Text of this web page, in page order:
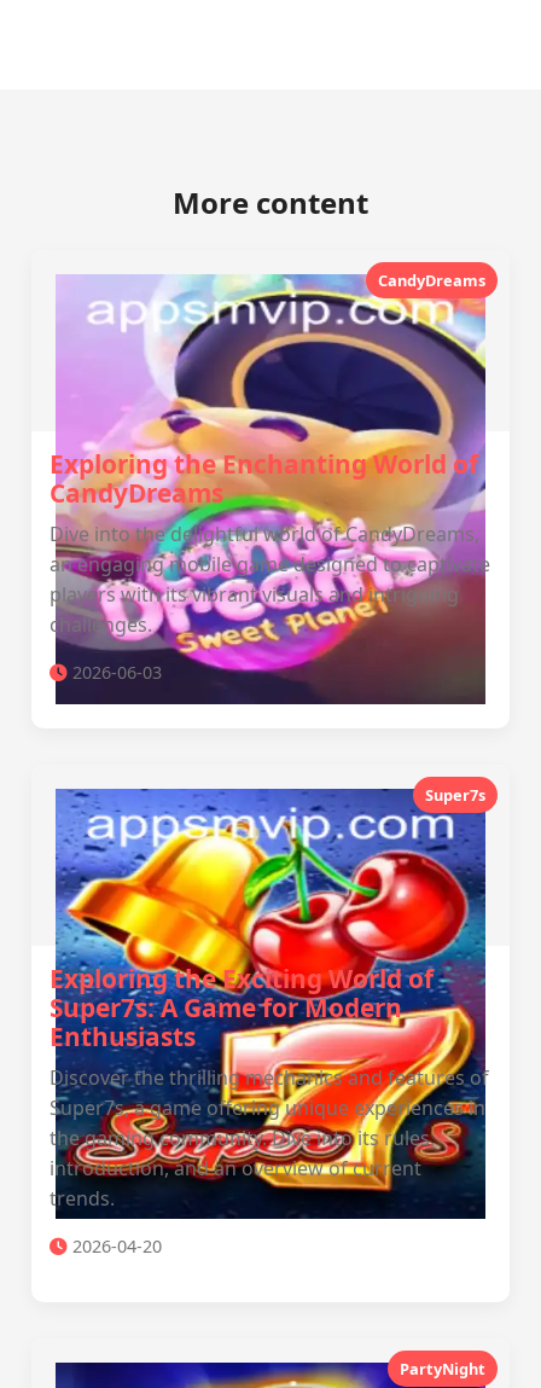
More content
CandyDreams
Exploring the Enchanting World of
CandyDreams
Dive into the delightful world of CandyDreams,
an engaging mobile game designed to captivate
players with its vibrant visuals and intriguing
challenges.
2026-06-03
Super7s
Exploring the Exciting World of
Super7s: A Game for Modern
Enthusiasts
Discover the thrilling mechanics and features of
Super7s, a game offering unique experiences in
the gaming community. Dive into its rules,
introduction, and an overview of current
trends.
2026-04-20
PartyNight